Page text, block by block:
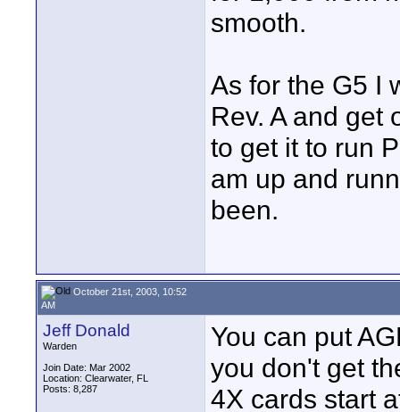
smooth.
As for the G5 I
Rev. A and get
to get it to run
am up and
been.
October 21st, 2003, 10:52
AM
Jeff Donald
Warden
Join Date: Mar 2002
Location: Clearwater, FL
Posts: 8,287
You can put
you don't get
4X cards start